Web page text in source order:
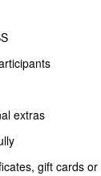
extras
gift cards